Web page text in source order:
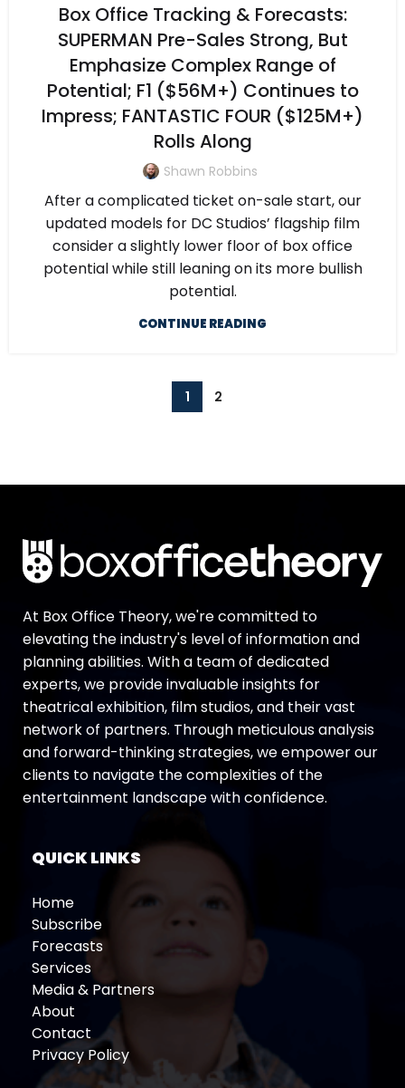
Box Office Tracking & Forecasts:
SUPERMAN Pre-Sales Strong, But
Emphasize Complex Range of
Potential; F1 ($56M+) Continues to
Impress; FANTASTIC FOUR ($125M+)
Rolls Along
Shawn Robbins
After a complicated ticket on-sale start, our
updated models for DC Studios’ flagship film
consider a slightly lower floor of box office
potential while still leaning on its more bullish
potential.
CONTINUE READING
1 2
At Box Office Theory, we're committed to
elevating the industry's level of information and
planning abilities. With a team of dedicated
experts, we provide invaluable insights for
theatrical exhibition, film studios, and their vast
network of partners. Through meticulous analysis
and forward-thinking strategies, we empower our
clients to navigate the complexities of the
entertainment landscape with confidence.
QUICK LINKS
Home
Subscribe
Forecasts
Services
Media & Partners
About
Contact
Privacy Policy